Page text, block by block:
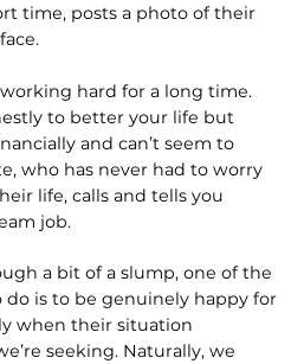
time, posts a photo of their
hard for a long time.
to better your life but
and can’t seem to
who has never had to worry
life, calls and tells you
job.
a bit of a slump, one of the
is to be genuinely happy for
when their situation
seeking. Naturally, we